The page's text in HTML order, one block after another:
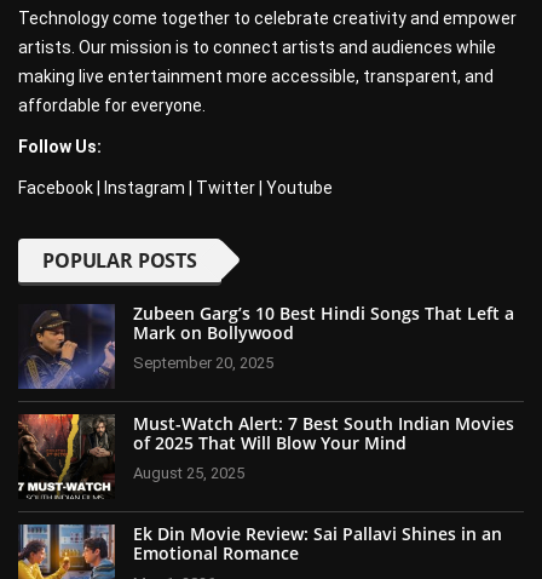
Technology come together to celebrate creativity and empower
artists. Our mission is to connect artists and audiences while
making live entertainment more accessible, transparent, and
affordable for everyone.
Follow Us:
Facebook Instagram Twitter Youtube
POPULAR POSTS
Zubeen Garg’s 10 Best Hindi Songs That Left a
Mark on Bollywood
September 20, 2025
Must-Watch Alert: 7 Best South Indian Movies
of 2025 That Will Blow Your Mind
August 25, 2025
Ek Din Movie Review: Sai Pallavi Shines in an
Emotional Romance